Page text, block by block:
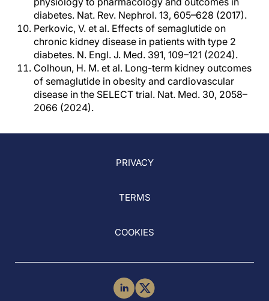
diabetes. Nat. Rev. Nephrol. 13, 605–628 (2017).
Perkovic, V. et al. Effects of semaglutide on
chronic kidney disease in patients with type 2
diabetes. N. Engl. J. Med. 391, 109–121 (2024).
Colhoun, H. M. et al. Long-term kidney outcomes
of semaglutide in obesity and cardiovascular
disease in the SELECT trial. Nat. Med. 30, 2058–
2066 (2024).
PRIVACY
TERMS
COOKIES